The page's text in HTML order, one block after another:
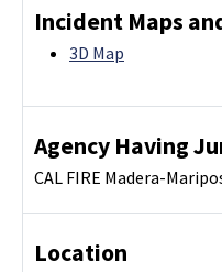
Incident Maps
3D Map
Agency Having
CAL FIRE Madera-
Location